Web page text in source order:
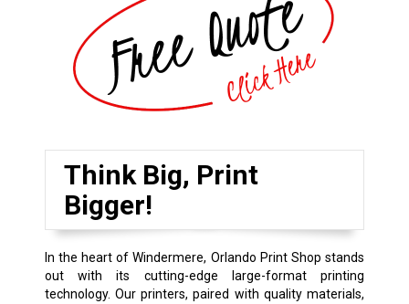
Think Big, Print
Bigger!
In the heart of Windermere, Orlando Print Shop stands
out with its cutting-edge large-format printing
technology. Our printers, paired with quality materials,